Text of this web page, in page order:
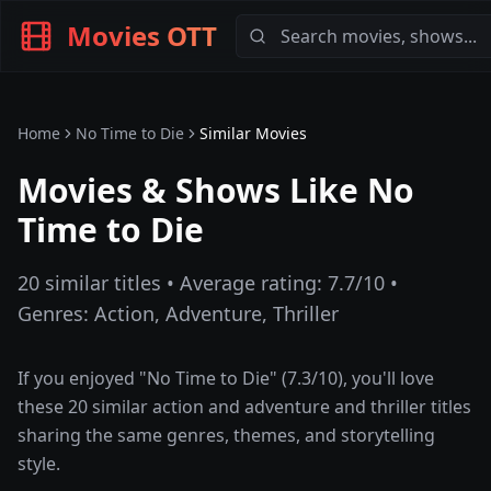
Movies OTT
Home No Time to Die Similar Movies
Movies & Shows Like No
Time to Die
20 similar titles • Average rating: 7.7/10 •
Genres: Action, Adventure, Thriller
If you enjoyed "No Time to Die" (7.3/10), you'll love
these20 similaraction and adventure and thrillertitles
sharing the same genres, themes, and storytelling
style.